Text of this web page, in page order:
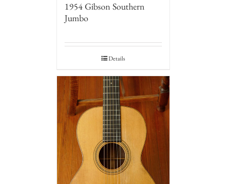
1954 Gibson Southern
Jumbo
Details